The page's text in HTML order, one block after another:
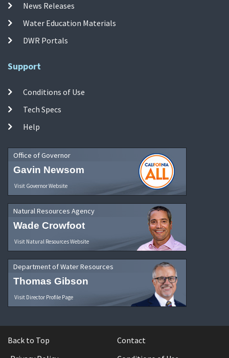
News Releases
Water Education Materials
DWR Portals
Support
Conditions of Use
Tech Specs
Help
Office of Governor
Gavin Newsom
Visit Governor Website
Natural Resources Agency
Wade Crowfoot
Visit Natural Resources Website
Department of Water Resources
Thomas Gibson
Visit Director Profile Page
Back to Top
Contact